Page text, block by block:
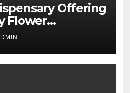
Offering
Flower